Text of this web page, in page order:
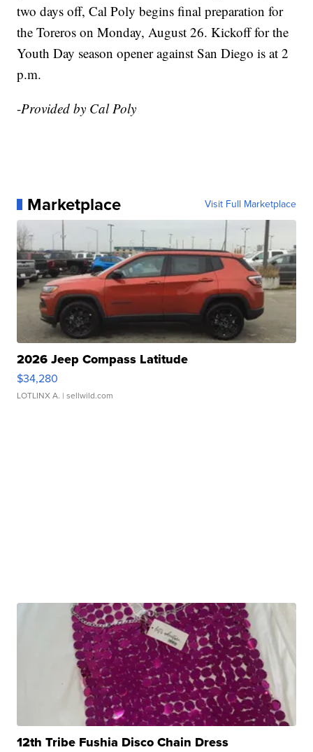
two days off, Cal Poly begins final preparation for
the Toreros on Monday, August 26. Kickoff for the
Youth Day season opener against San Diego is at 2
p.m.
-Provided by Cal Poly
Marketplace Visit Full Marketplace
2026 Jeep Compass Latitude
$34,280
LOTLINX A. | sellwild.com
12th Tribe Fushia Disco Chain Dress